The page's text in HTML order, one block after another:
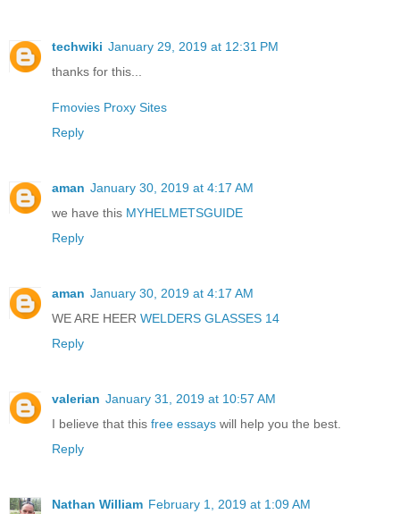
techwiki January 29, 2019 at 12:31 PM
thanks for this...
Fmovies Proxy Sites
Reply
aman January 30, 2019 at 4:17 AM
we have this MYHELMETSGUIDE
Reply
aman January 30, 2019 at 4:17 AM
WE ARE HEER WELDERS GLASSES 14
Reply
valerian January 31, 2019 at 10:57 AM
I believe that this free essays will help you the best.
Reply
Nathan William February 1, 2019 at 1:09 AM